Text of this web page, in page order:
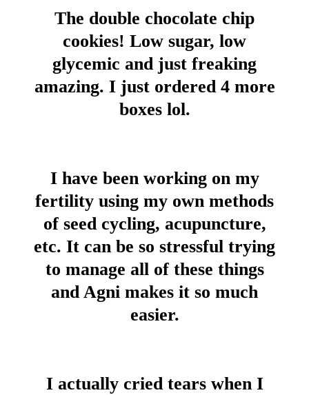
The double chocolate chip
cookies! Low sugar, low
glycemic and just freaking
amazing. I just ordered 4 more
boxes lol.
I have been working on my
fertility using my own methods
of seed cycling, acupuncture,
etc. It can be so stressful trying
to manage all of these things
and Agni makes it so much
easier.
I actually cried tears when I